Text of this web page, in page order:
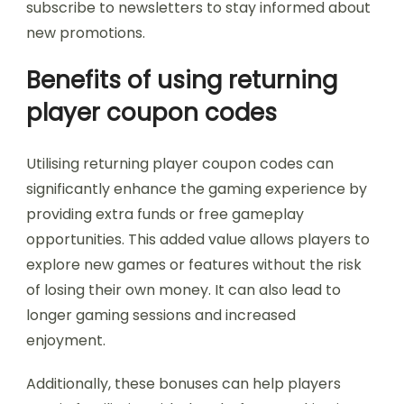
subscribe to newsletters to stay informed about
new promotions.
Benefits of using returning
player coupon codes
Utilising returning player coupon codes can
significantly enhance the gaming experience by
providing extra funds or free gameplay
opportunities. This added value allows players to
explore new games or features without the risk
of losing their own money. It can also lead to
longer gaming sessions and increased
enjoyment.
Additionally, these bonuses can help players